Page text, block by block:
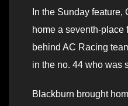
In the Sunday
home a seventh-place
behind AC Racing
in the no. 44 who was
Blackburn brought